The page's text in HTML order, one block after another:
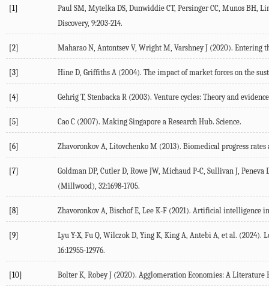
[1] Paul SM, Mytelka DS, Dunwiddie CT, Persinger CC, Munos BH,
Discovery, 9:203-214.
[2] Maharao N, Antontsev V, Wright M, Varshney J (2020). Entering
[3] Hine D, Griffiths A (2004). The impact of market forces on the
[4] Gehrig T, Stenbacka R (2003). Venture cycles: Theory and
[5] Cao C (2007). Making Singapore a Research Hub. Science.
[6] Zhavoronkov A, Litovchenko M (2013). Biomedical progress
[7] Goldman DP, Cutler D, Rowe JW, Michaud P-C, Sullivan J, Peneva
(Millwood), 32:1698-1705.
[8] Zhavoronkov A, Bischof E, Lee K-F (2021). Artificial intelligence
[9] Lyu Y-X, Fu Q, Wilczok D, Ying K, King A, Antebi A, et al. (2024).
16:12955-12976.
[10] Bolter K, Robey J (2020). Agglomeration Economies: A Literature